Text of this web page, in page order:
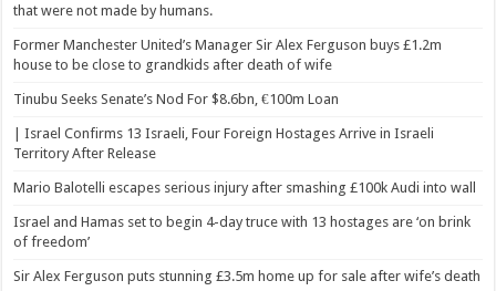
that were not made by humans.
Former Manchester United’s Manager Sir Alex Ferguson buys £1.2m
house to be close to grandkids after death of wife
Tinubu Seeks Senate’s Nod For $8.6bn, €100m Loan
| Israel Confirms 13 Israeli, Four Foreign Hostages Arrive in Israeli
Territory After Release
Mario Balotelli escapes serious injury after smashing £100k Audi into wall
Israel and Hamas set to begin 4-day truce with 13 hostages are ‘on brink
of freedom’
Sir Alex Ferguson puts stunning £3.5m home up for sale after wife’s death